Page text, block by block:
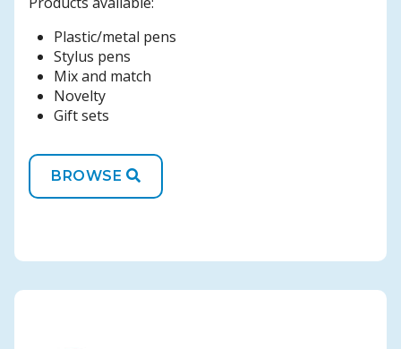
Plastic/metal pens
Stylus pens
Mix and match
Novelty
Gift sets
BROWSE